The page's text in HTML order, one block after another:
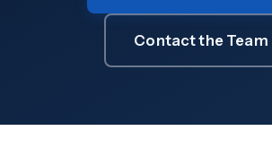
Contact the Team